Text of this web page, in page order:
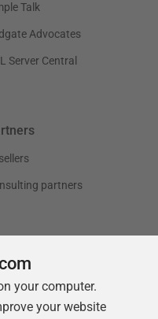
Talk
Advocates
Server Central
partners
your computer.
your website